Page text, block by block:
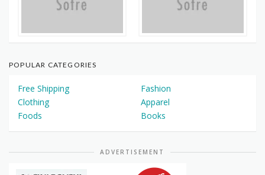
POPULAR CATEGORIES
Free Shipping
Fashion
Clothing
Apparel
Foods
Books
ADVERTISEMENT